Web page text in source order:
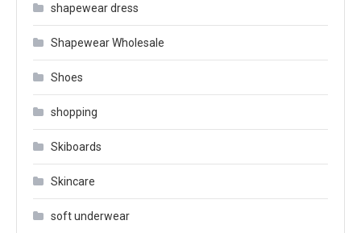
shapewear dress
Shapewear Wholesale
Shoes
shopping
Skiboards
Skincare
soft underwear